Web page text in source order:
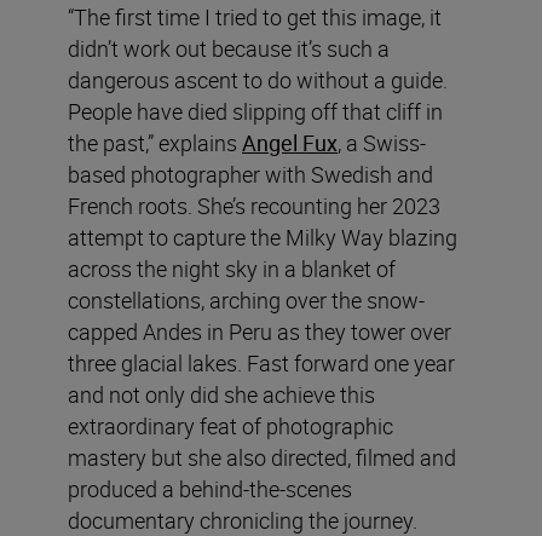
“The first time I tried to get this image, it
didn’t work out because it’s such a
dangerous ascent to do without a guide.
People have died slipping off that cliff in
the past,” explains Angel Fux, a Swiss-
based photographer with Swedish and
French roots. She’s recounting her 2023
attempt to capture the Milky Way blazing
across the night sky in a blanket of
constellations, arching over the snow-
capped Andes in Peru as they tower over
three glacial lakes. Fast forward one year
and not only did she achieve this
extraordinary feat of photographic
mastery but she also directed, filmed and
produced a behind-the-scenes
documentary chronicling the journey.